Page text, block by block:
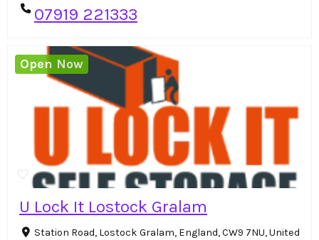
07919 221333
U Lock It Lostock Gralam
Station Road, Lostock Gralam, England, CW9 7NU, United
Open Now